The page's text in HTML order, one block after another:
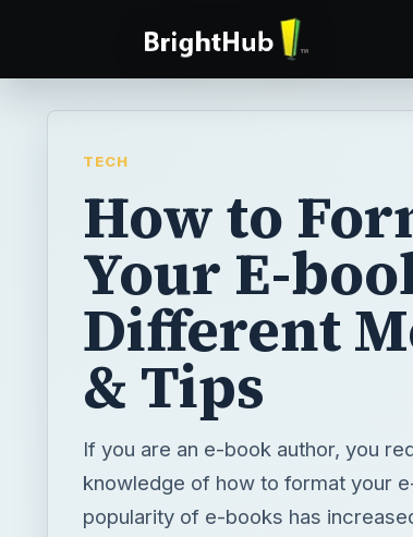
TECH
How to
Your E-
Different
& Tips
If you are an e-book author, you
knowledge of how to format your
popularity of e-books has